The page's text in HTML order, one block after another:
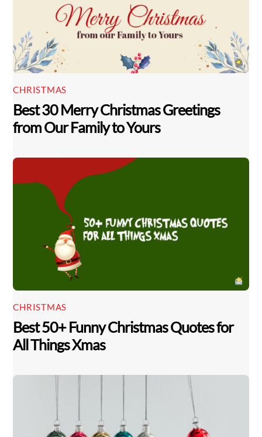
CHRISTMAS
Best 30 Merry Christmas Greetings
from Our Family to Yours
CHRISTMAS
Best 50+ Funny Christmas Quotes for
All Things Xmas